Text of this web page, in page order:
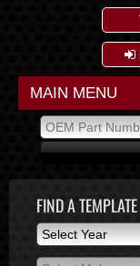
MAIN MENU
FIND A TEMPLATE
Select Year
Select Year